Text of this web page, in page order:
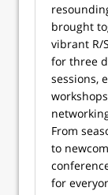
brought
vibrant R/
for three
sessions,
From
to
for